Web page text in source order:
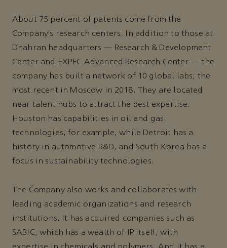
About 75 percent of patents come from the
Company’s research centers. In addition to those at
Dhahran headquarters — Research & Development
Center and EXPEC Advanced Research Center — the
company has built a network of 10 global labs; the
most recent in Moscow in 2018. They are located
near talent hubs to attract the best expertise.
Houston has capabilities in oil and gas
technologies, for example, while Detroit has a
history in automotive R&D, and South Korea has a
focus in sustainability technologies.
The Company also works and collaborates with
leading academic organizations and research
institutions. It has acquired companies such as
SABIC, which has a wealth of IP itself, with